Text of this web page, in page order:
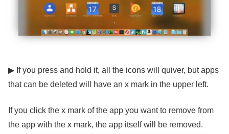
▶ If you press and hold it, all the icons will quiver, but apps
that can be deleted will have an x ​​mark in the upper left.
If you click the x mark of the app you want to remove from
the app with the x mark, the app itself will be removed.